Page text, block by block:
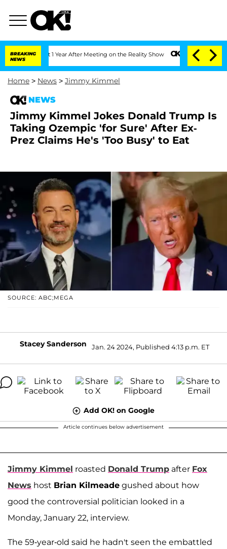
BREAKING
NEWS
1 Year After Meeting on the Reality Show Senate Votes to Hold Dr.
Home > News > Jimmy Kimmel
NEWS
Jimmy Kimmel Jokes Donald Trump Is
Taking Ozempic 'for Sure' After Ex-
Prez Claims He's 'Too Busy' to Eat
SOURCE: ABC;MEGA
Stacey Sanderson Jan. 24 2024, Published 4:13 p.m. ET
Add OK! on Google
Article continues below advertisement
Jimmy Kimmel roasted Donald Trump after Fox
News host Brian Kilmeade gushed about how
good the controversial politician looked in a
Monday, January 22, interview.
The 59-year-old said he hadn't seen the embattled